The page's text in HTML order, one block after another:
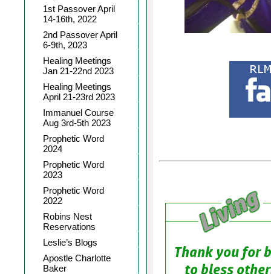
1st Passover April
14-16th, 2022
2nd Passover April
6-9th, 2023
Healing Meetings
Jan 21-22nd 2023
Healing Meetings
April 21-23rd 2023
Immanuel Course
Aug 3rd-5th 2023
Prophetic Word
2024
Prophetic Word
2023
Prophetic Word
2022
Robins Nest
Reservations
Leslie’s Blogs
Apostle Charlotte
Baker